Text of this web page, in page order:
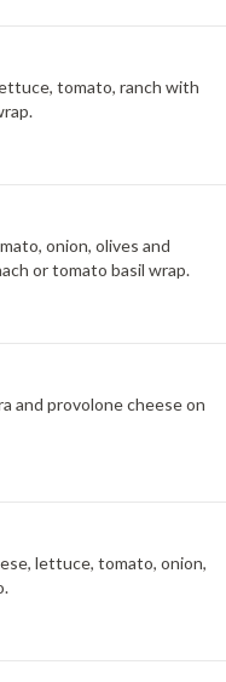
tomato, ranch with
onion, olives and
or tomato basil wrap.
and provolone cheese on
lettuce, tomato, onion,